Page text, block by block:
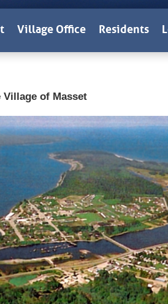
Village of Masset
Village Office Residents